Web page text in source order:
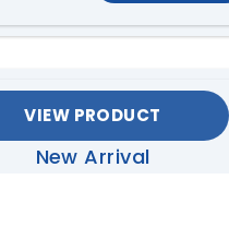
VIEW PRODUCT
New Arrival